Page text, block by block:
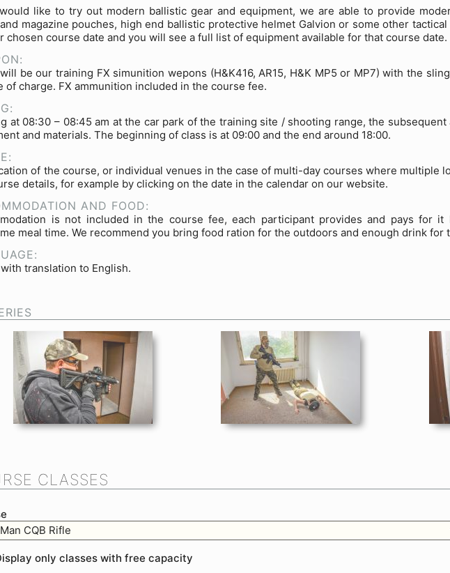
like to try out modern ballistic gear and equipment, we are able to provide
magazine pouches, high end ballistic protective helmet Galvion or some other
chosen course date and you will see a full list of equipment available for that course date.
be our training FX simunition wepons (H&K416, AR15, H&K MP5 or MP7) with the
of charge. FX ammunition included in the course fee.
at 08:30 – 08:45 am at the car park of the training site / shooting range, the
and materials. The beginning of class is at 09:00 and the end around 18:00.
of the course, or individual venues in the case of multi-day courses where multiple
details, for example by clicking on the date in the calendar on our website.
AND FOOD:
is not included in the course fee, each participant provides and pays for
meal time. We recommend you bring food ration for the outdoors and enough drink for
translation to English.
CLASSES
CQB Rifle
only classes with free capacity